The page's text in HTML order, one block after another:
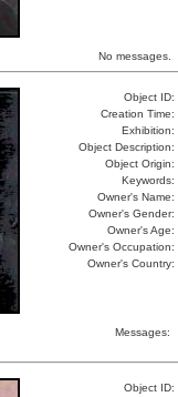
No messages.
Object ID:
Creation Time:
Exhibition:
Object Description:
Object Origin:
Keywords:
Owner's Name:
Owner's Gender:
Owner's Age:
Owner's Occupation:
Owner's Country:
Messages:
Object ID: